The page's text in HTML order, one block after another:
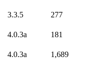
3.3.5
277
4.0.3a
181
4.0.3a 1,689